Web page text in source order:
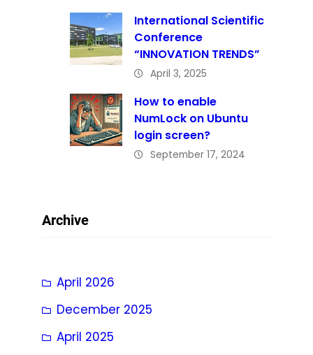
International Scientific
Conference
“INNOVATION TRENDS”
April 3, 2025
How to enable
NumLock on Ubuntu
login screen?
September 17, 2024
Archive
April 2026
December 2025
April 2025